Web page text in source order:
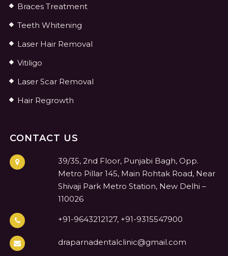
Braces Treatment
Teeth Whitening
Laser Hair Removal
Vitiligo
Laser Scar Removal
Hair Regrowth
CONTACT US
39/35, 2nd Floor, Punjabi Bagh, Opp.
Metro Pillar 145, Main Rohtak Road, Near
Shivaji Park Metro Station, New Delhi –
110026
+91-9643212127, +91-9315547900
draparnadentalclinic@gmail.com